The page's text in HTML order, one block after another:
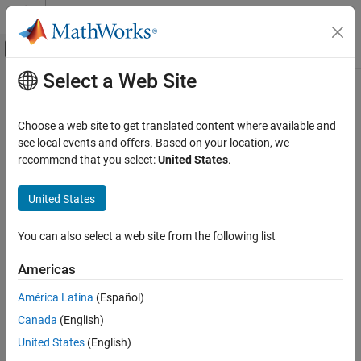
Skip to content
Off-Canvas Navigation Menu Toggle
Documentation Home
Phased Array System Toolbox
Phased Array Design and Analysis
Array Geometries and Analysis
ON THIS PAGE
Creation
Properties
Usage
Object Functions
Main Content
phased.ULA
Uniform linear array
Description
and computes its response.
To compute the response for each element in the array for
specified directions:
Create the
Select a Web Site
Choose a web site to get translated content where available and
see local events and offers. Based on your location, we
recommend that you select:United States.
United States
You can also select a web site from the following list
Americas
América Latina (Español)
Canada (English)
United States (English)